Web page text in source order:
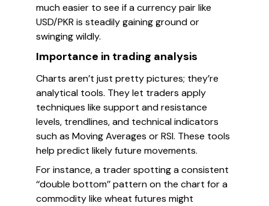
much easier to see if a currency pair like
USD/PKR is steadily gaining ground or
swinging wildly.
Importance in trading analysis
Charts aren’t just pretty pictures; they’re
analytical tools. They let traders apply
techniques like support and resistance
levels, trendlines, and technical indicators
such as Moving Averages or RSI. These tools
help predict likely future movements.
For instance, a trader spotting a consistent
‘‘double bottom’’ pattern on the chart for a
commodity like wheat futures might